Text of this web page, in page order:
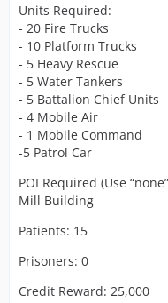
Units Required:
- 20 Fire Trucks
- 10 Platform Trucks
- 5 Heavy Rescue
- 5 Water Tankers
- 5 Battalion Chief Units
- 4 Mobile Air
- 1 Mobile Command
-5 Patrol Car
POI Required (Use
Mill Building
Patients: 15
Prisoners: 0
Credit Reward: 25,000